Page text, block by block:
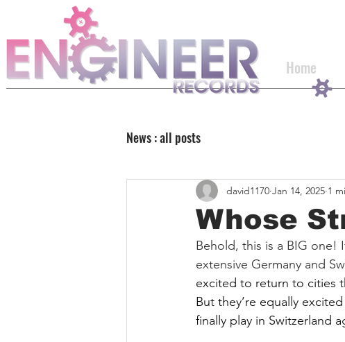
Home
News : all posts
Whose
david1170 Jan 14, 2025 1
Behold, this is a BIG one!
extensive Germany and
excited to return to cities
But they’re equally
finally play in Switzerland